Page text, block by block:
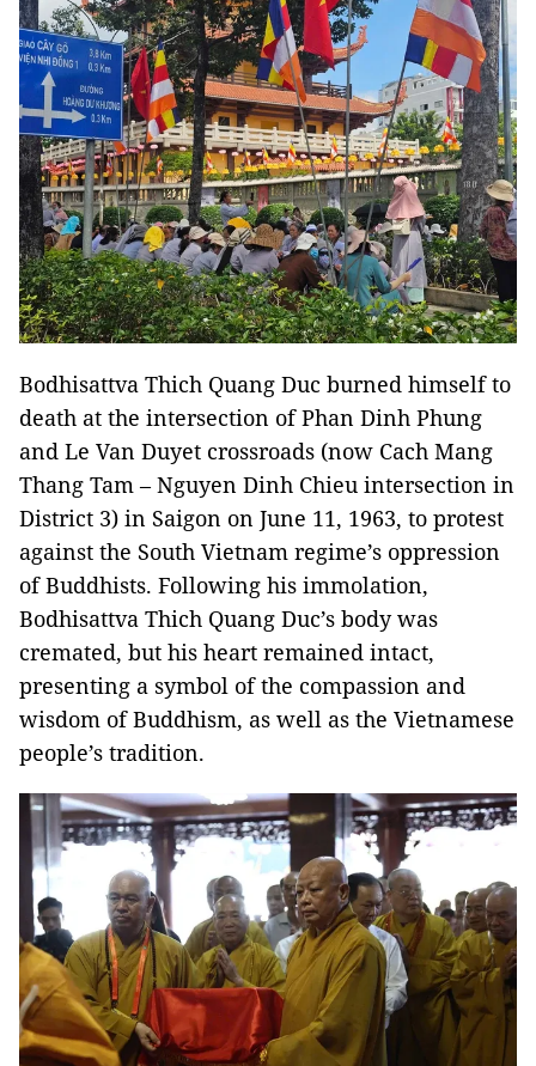
Bodhisattva Thich Quang Duc burned himself to
death at the intersection of Phan Dinh Phung
and Le Van Duyet crossroads (now Cach Mang
Thang Tam – Nguyen Dinh Chieu intersection in
District 3) in Saigon on June 11, 1963, to protest
against the South Vietnam regime’s oppression
of Buddhists. Following his immolation,
Bodhisattva Thich Quang Duc’s body was
cremated, but his heart remained intact,
presenting a symbol of the compassion and
wisdom of Buddhism, as well as the Vietnamese
people’s tradition.